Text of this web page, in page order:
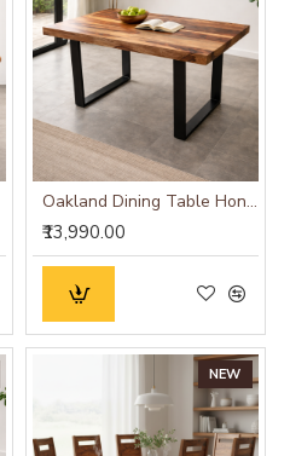
Oakland Dining Table Honey Finish
₹13,990.00
NEW